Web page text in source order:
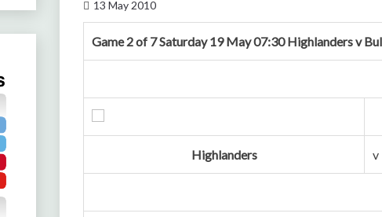
13 May 2010
Game 2 of 7 Saturday 19 May 07:30 Highlanders v
Highlanders v